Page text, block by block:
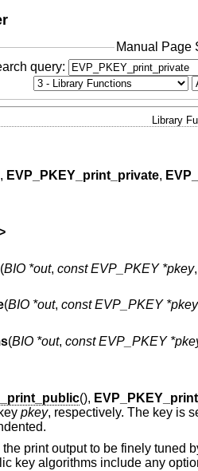
Manual Page
query:
Library
, EVP_PKEY_print_private,
(BIO *out, const EVP_PKEY *pkey,
(BIO *out, const EVP_PKEY *pkey
(BIO *out, const EVP_PKEY
(),
pkey, respectively. The key is
print output to be finely tuned
key algorithms include any